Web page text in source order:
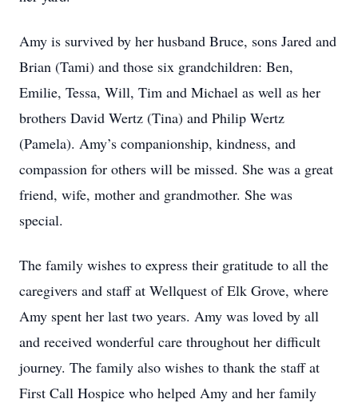
Amy is survived by her husband Bruce, sons Jared and
Brian (Tami) and those six grandchildren: Ben,
Emilie, Tessa, Will, Tim and Michael as well as her
brothers David Wertz (Tina) and Philip Wertz
(Pamela). Amy’s companionship, kindness, and
compassion for others will be missed. She was a great
friend, wife, mother and grandmother. She was
special.
The family wishes to express their gratitude to all the
caregivers and staff at Wellquest of Elk Grove, where
Amy spent her last two years. Amy was loved by all
and received wonderful care throughout her difficult
journey. The family also wishes to thank the staff at
First Call Hospice who helped Amy and her family